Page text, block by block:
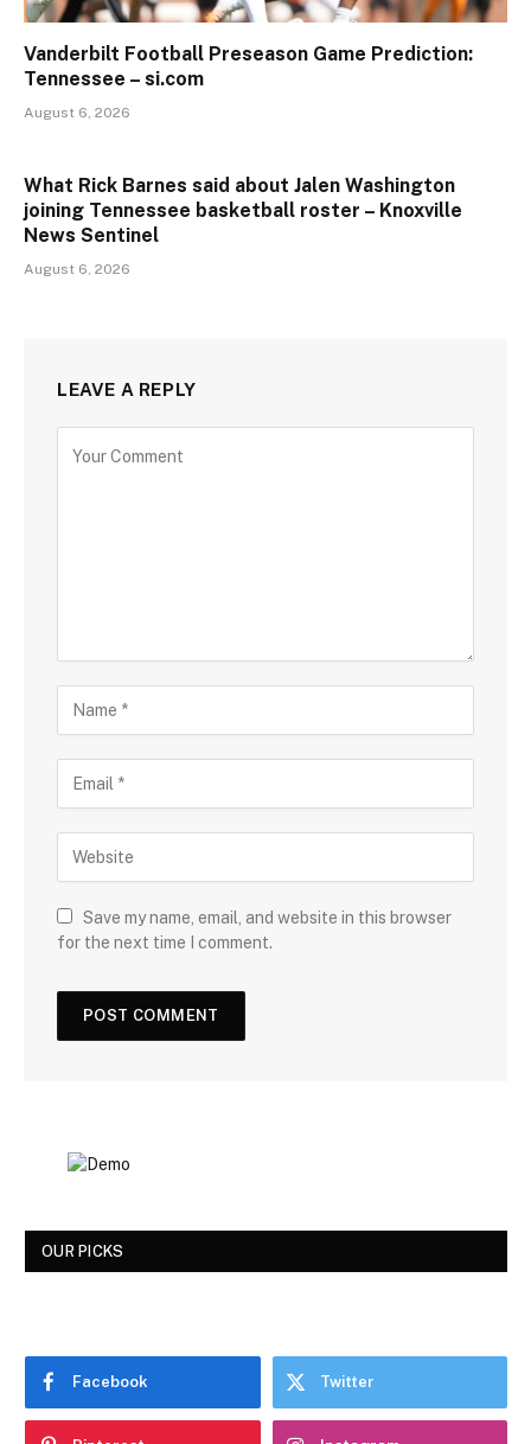
Vanderbilt Football Preseason Game Prediction:
Tennessee – si.com
August 6, 2026
What Rick Barnes said about Jalen Washington
joining Tennessee basketball roster – Knoxville
News Sentinel
August 6, 2026
LEAVE A REPLY
Save my name, email, and website in this browser
for the next time I comment.
OUR PICKS
Facebook Twitter